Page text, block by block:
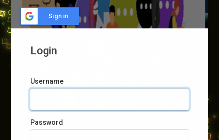
Sign in
Login
Username
Password